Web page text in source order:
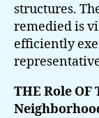
structures.
remedied is
efficiently
THE Role OF